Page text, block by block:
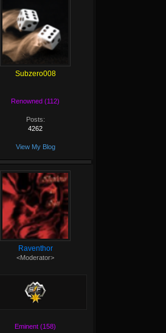
Subzero008
Renowned (112)
Posts:
4262
View My Blog
Raventhor
<Moderator>
Eminent (158)